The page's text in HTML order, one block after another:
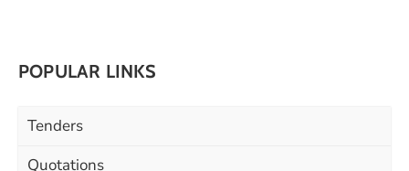
POPULAR LINKS
Tenders
Quotations